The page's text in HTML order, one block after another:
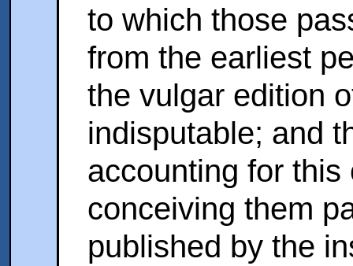
to which those
from the earliest
the vulgar edition
indisputable; and
accounting for
conceiving them
published by the